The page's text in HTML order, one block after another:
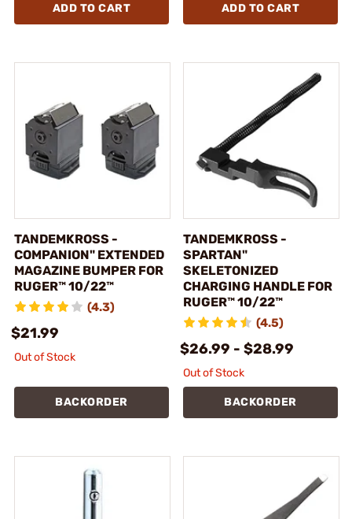
ADD TO CART ADD TO CART
TANDEMKROSS -
COMPANION" EXTENDED
MAGAZINE BUMPER FOR
RUGER™ 10/22™
(4.3)
$21.99
Out of Stock
BACKORDER
TANDEMKROSS -
SPARTAN"
SKELETONIZED
CHARGING HANDLE FOR
RUGER™ 10/22™
(4.5)
$26.99 - $28.99
Out of Stock
BACKORDER